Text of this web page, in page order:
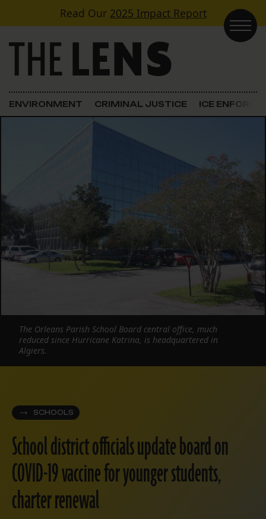
Skip to contentRead Our 2025 Impact Report
Main Navigation
ENVIRONMENT CRIMINAL JUSTICE ICE
SCHOOLS
School district officials update board on
COVID-19 vaccine for younger students,
charter renewal
The Orleans Parish School Board central office, much
reduced since Hurricane Katrina, is headquartered in
Algiers.